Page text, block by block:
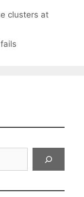
clusters at